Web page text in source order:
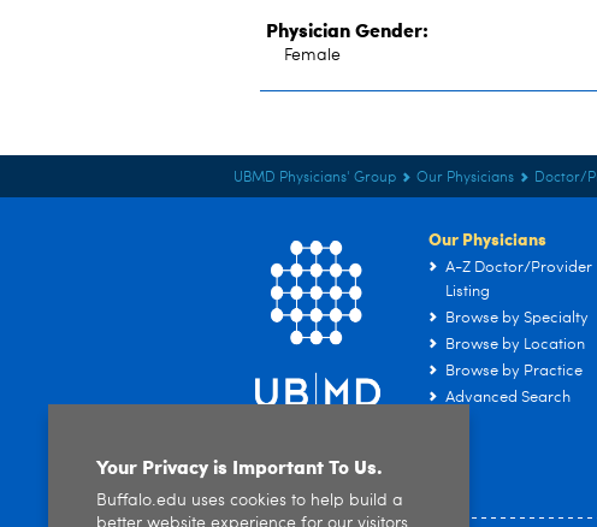
Physician Gender:
Female
UBMD Physicians' Group Our Physicians Doctor/
Our Physicians
A-Z Doctor/Provider
Listing
Browse by Specialty
Browse by Location
Browse by Practice
Advanced Search
Your Privacy is Important To Us.
Buffalo.edu uses cookies to help build a